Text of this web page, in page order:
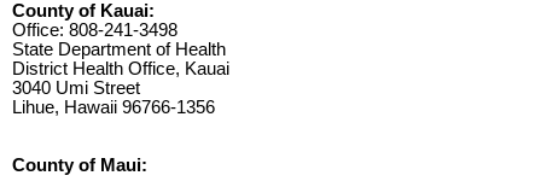
County of Kauai:
Office: 808-241-3498
State Department of Health
District Health Office, Kauai
3040 Umi Street
Lihue, Hawaii 96766-1356
County of Maui: